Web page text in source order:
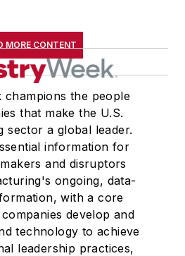
MORE CONTENT
champions the people
that make the U.S.
sector a global leader.
information for
and disruptors
ongoing, data-
with a core
develop and
technology to achieve
leadership practices,